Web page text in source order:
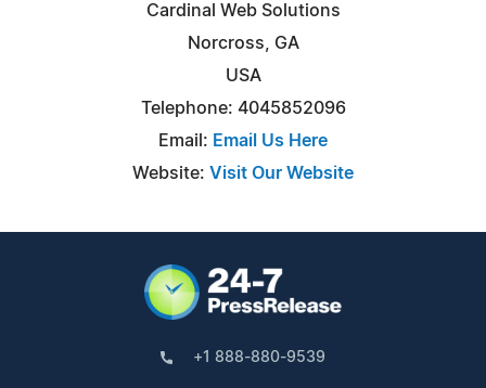
Cardinal Web Solutions
Norcross, GA
USA
Telephone: 4045852096
Email: Email Us Here
Website: Visit Our Website
+1 888-880-9539